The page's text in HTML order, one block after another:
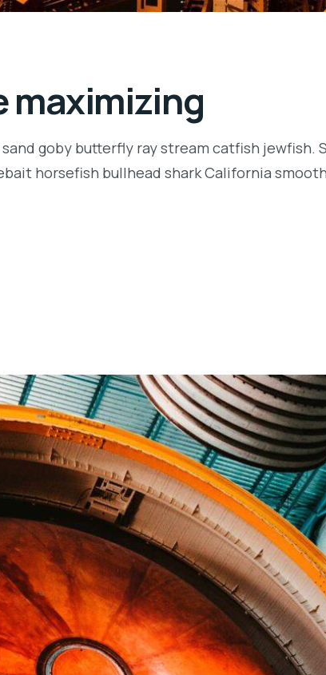
maximizing
goby butterfly ray stream catfish jewfish.
horsefish bullhead shark California